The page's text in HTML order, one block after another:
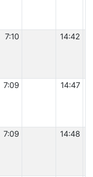
7:10 14:42
7:09 14:47
7:09 14:48